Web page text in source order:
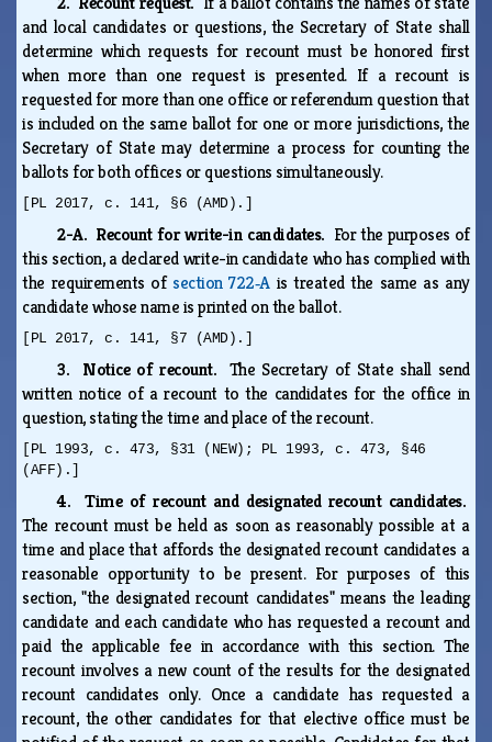
and local candidates or questions, the Secretary of State shall
determine which requests for recount must be honored first
when more than one request is presented. If a recount is
requested for more than one office or referendum question that
is included on the same ballot for one or more jurisdictions, the
Secretary of State may determine a process for counting the
ballots for both offices or questions simultaneously.
[PL 2017, c. 141, §6 (AMD).]
2-A. Recount for write-in candidates. For the purposes of
this section, a declared write-in candidate who has complied with
the requirements ofsection 722‑Ais treated the same as any
candidate whose name is printed on the ballot.
[PL 2017, c. 141, §7 (AMD).]
3. Notice of recount. The Secretary of State shall send
written notice of a recount to the candidates for the office in
question, stating the time and place of the recount.
[PL 1993, c. 473, §31 (NEW); PL 1993, c. 473, §46
(AFF).]
4. Time of recount and designated recount candidates.
The recount must be held as soon as reasonably possible at a
time and place that affords the designated recount candidates a
reasonable opportunity to be present. For purposes of this
section, "the designated recount candidates" means the leading
candidate and each candidate who has requested a recount and
paid the applicable fee in accordance with this section. The
recount involves a new count of the results for the designated
recount candidates only. Once a candidate has requested a
recount, the other candidates for that elective office must be